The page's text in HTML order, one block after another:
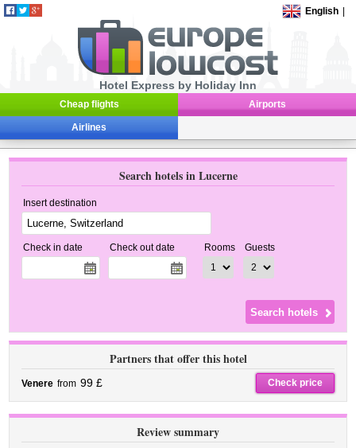
English
Hotel Express by Holiday Inn
Cheap flights Airports
Airlines
Search hotels in Lucerne
Insert destination
Check in date Check out date Rooms Guests
Partners that offer this hotel
Venere from 99 £ Check price
Review summary